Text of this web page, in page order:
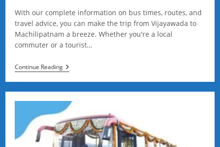
With our complete information on bus times, routes, and
travel advice, you can make the trip from Vijayawada to
Machilipatnam a breeze. Whether you're a local
commuter or a tourist…
Continue ReadingVijayawada
To
Machilipatnam
Bus